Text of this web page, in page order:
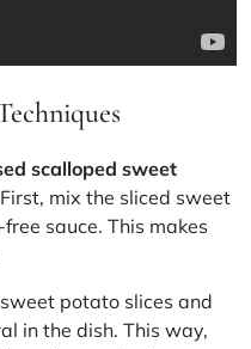
scalloped sweet
mix the sliced sweet
sauce. This makes
potato slices and
in the dish. This way,